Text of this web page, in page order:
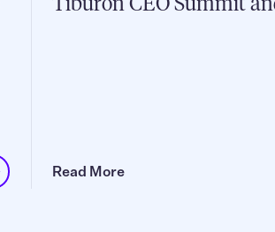
Read More